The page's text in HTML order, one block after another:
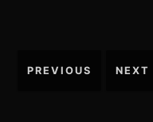
Post
PREVIOUS NEXT